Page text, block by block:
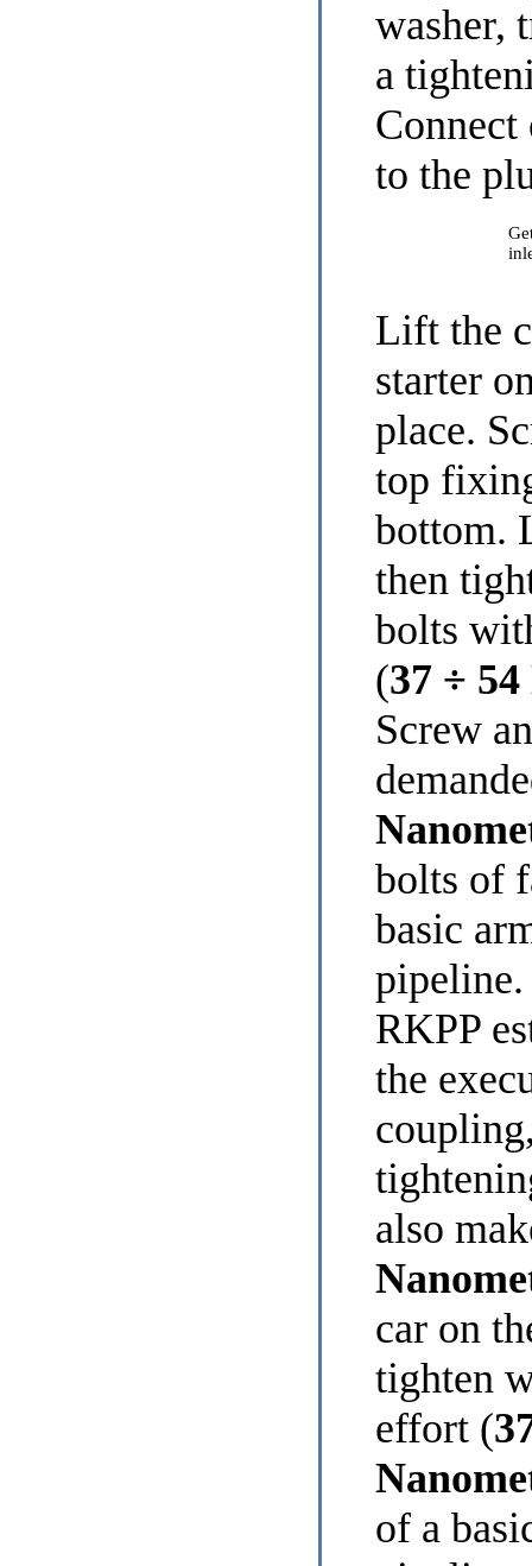
washer,
a
to the
Lift the
starter
place.
top
bottom.
then
bolts
(37 ÷
Screw
bolts of
basic
RKPP
the
also
car on
tighten
effort (
of a